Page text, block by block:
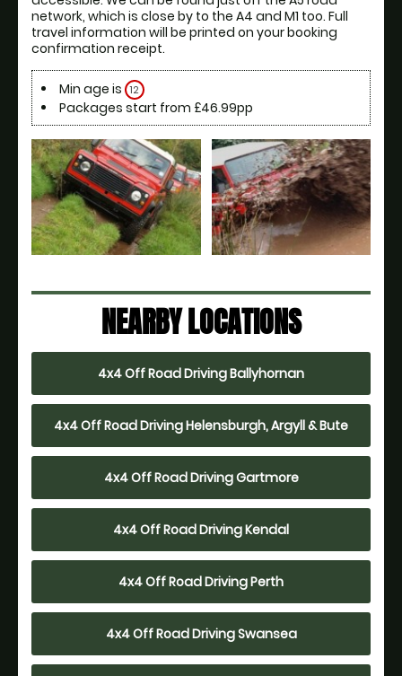
network, which is close by to the A4 and M1 too. Full
travel information will be printed on your booking
confirmation receipt.
Min age is 12
Packages start from £46.99pp
NEARBY LOCATIONS
4x4 Off Road Driving Ballyhornan
4x4 Off Road Driving Helensburgh, Argyll & Bute
4x4 Off Road Driving Gartmore
4x4 Off Road Driving Kendal
4x4 Off Road Driving Perth
4x4 Off Road Driving Swansea